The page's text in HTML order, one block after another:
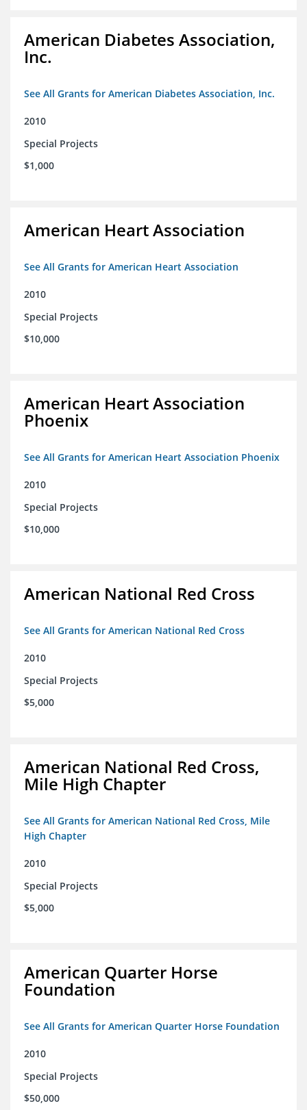
American Diabetes Association,
Inc.
See All Grants for American Diabetes Association, Inc.
2010
Special Projects
$1,000
American Heart Association
See All Grants for American Heart Association
2010
Special Projects
$10,000
American Heart Association
Phoenix
See All Grants for American Heart Association Phoenix
2010
Special Projects
$10,000
American National Red Cross
See All Grants for American National Red Cross
2010
Special Projects
$5,000
American National Red Cross,
Mile High Chapter
See All Grants for American National Red Cross, Mile
High Chapter
2010
Special Projects
$5,000
American Quarter Horse
Foundation
See All Grants for American Quarter Horse Foundation
2010
Special Projects
$50,000